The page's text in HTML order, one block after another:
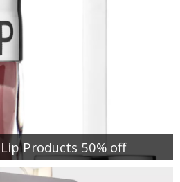
Products 50% off